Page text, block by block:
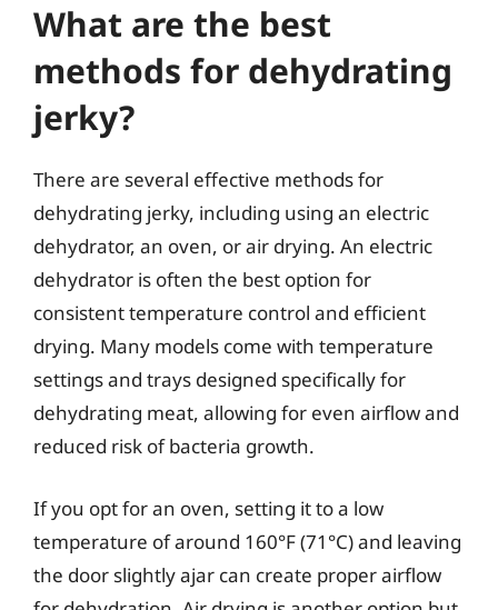
What are the best
methods for dehydrating
jerky?
There are several effective methods for
dehydrating jerky, including using an electric
dehydrator, an oven, or air drying. An electric
dehydrator is often the best option for
consistent temperature control and efficient
drying. Many models come with temperature
settings and trays designed specifically for
dehydrating meat, allowing for even airflow and
reduced risk of bacteria growth.
If you opt for an oven, setting it to a low
temperature of around 160°F (71°C) and leaving
the door slightly ajar can create proper airflow